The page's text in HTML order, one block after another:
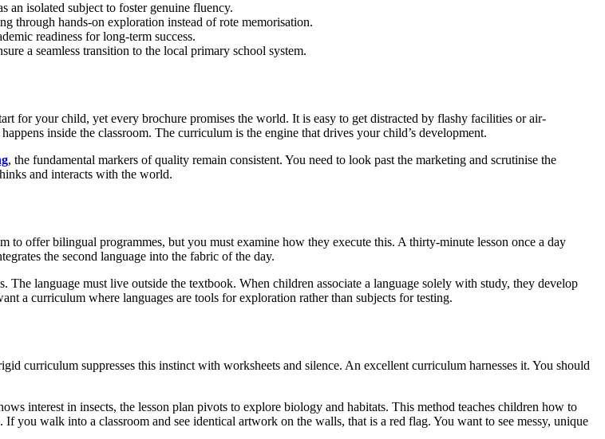
an isolated subject to foster genuine fluency.
through hands-on exploration instead of rote memorisation.
readiness for long-term success.
a seamless transition to the local primary school system.
for your child, yet every brochure promises the world. It is easy to get distracted by flashy facilities or air-
inside the classroom. The curriculum is the engine that drives your child’s development.
, the fundamental markers of quality remain consistent. You need to look past the marketing and scrutinise the
and interacts with the world.
to offer bilingual programmes, but you must examine how they execute this. A thirty-minute lesson once a day
the second language into the fabric of the day.
language must live outside the textbook. When children associate a language solely with study, they develop
a curriculum where languages are tools for exploration rather than subjects for testing.
curriculum suppresses this instinct with worksheets and silence. An excellent curriculum harnesses it. You should
interest in insects, the lesson plan pivots to explore biology and habitats. This method teaches children how to
walk into a classroom and see identical artwork on the walls, that is a red flag. You want to see messy, unique